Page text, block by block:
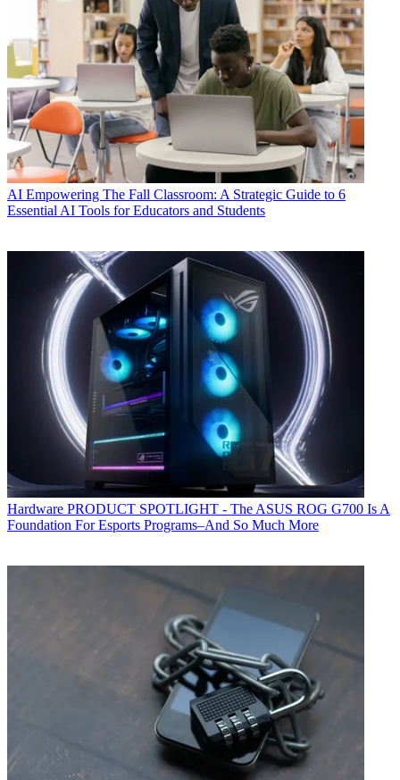
AI Empowering The Fall Classroom: A Strategic Guide to 6
Essential AI Tools for Educators and Students
Hardware PRODUCT SPOTLIGHT - The ASUS ROG G700 Is A
Foundation For Esports Programs–And So Much More